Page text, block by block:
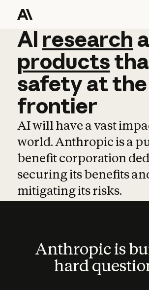
AI research
AI research
products
safetyatthe
frontier
AI will have a vast
world. Anthropic is a
benefit corporation
securing its benefits
mitigating its risks.
Anthropic is
hard